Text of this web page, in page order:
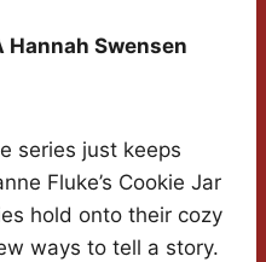
Hannah Swensen
series just keeps
Fluke’s Cookie Jar
hold onto their cozy
ways to tell a story.